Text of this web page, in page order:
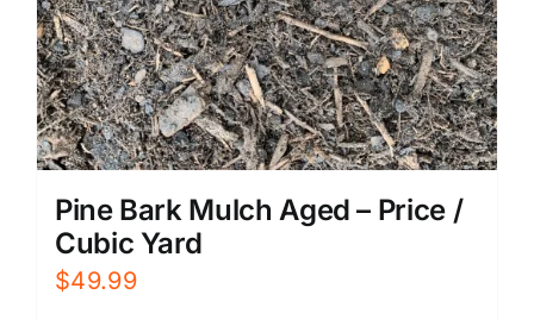
Pine Bark Mulch Aged – Price /
Cubic Yard
$49.99